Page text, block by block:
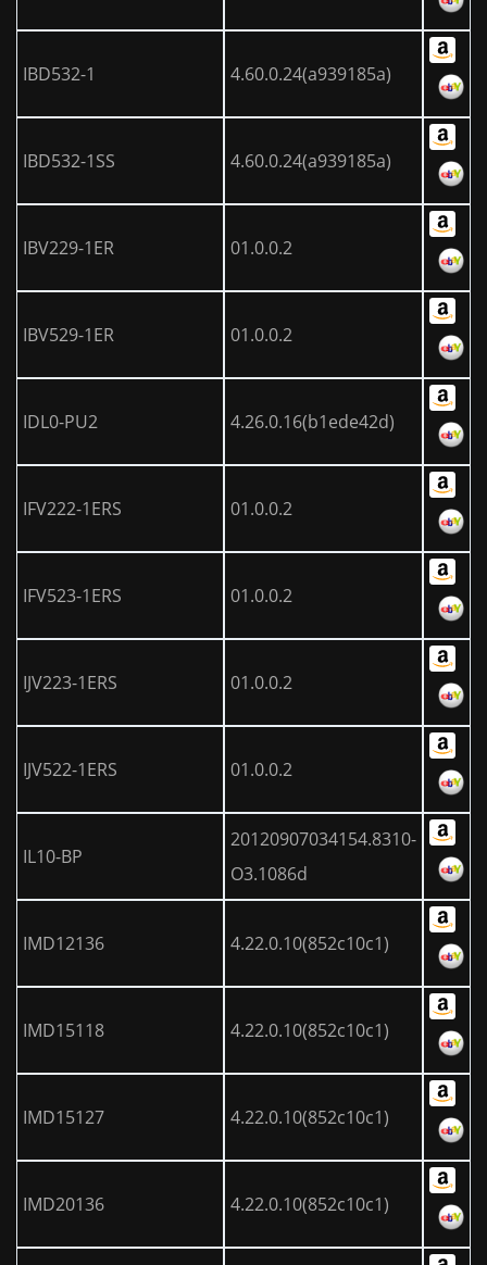
IBD532-1 4.60.0.24(a939185a)
IBD532-1SS 4.60.0.24(a939185a)
IBV229-1ER 01.0.0.2
IBV529-1ER 01.0.0.2
IDL0-PU2 4.26.0.16(b1ede42d)
IFV222-1ERS 01.0.0.2
IFV523-1ERS 01.0.0.2
IJV223-1ERS 01.0.0.2
IJV522-1ERS 01.0.0.2
IL10-BP
20120907034154.8310-
O3.1086d
IMD12136 4.22.0.10(852c10c1)
IMD15118 4.22.0.10(852c10c1)
IMD15127 4.22.0.10(852c10c1)
IMD20136 4.22.0.10(852c10c1)